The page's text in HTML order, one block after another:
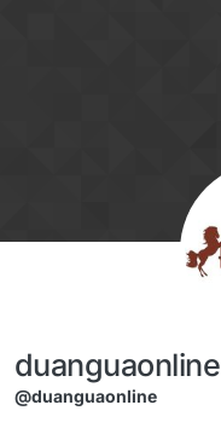
duanguaonline
@duanguaonline